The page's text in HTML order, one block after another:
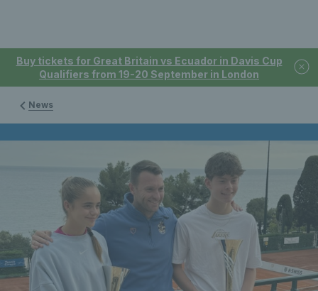
Buy tickets for Great Britain vs Ecuador in Davis Cup
Qualifiers from 19-20 September in London
News